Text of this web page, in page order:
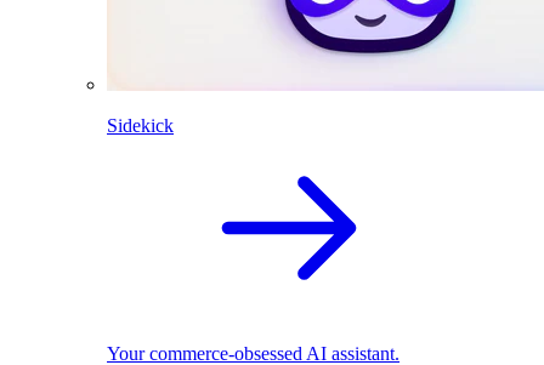
Sidekick
Your commerce-obsessed AI assistant.